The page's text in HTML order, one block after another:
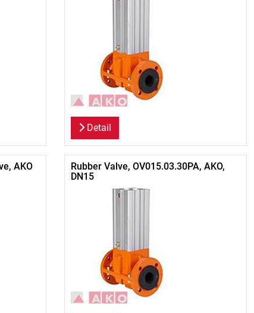
Detail
AKO
Rubber Valve, OV015.03.30PA, AKO,
DN15